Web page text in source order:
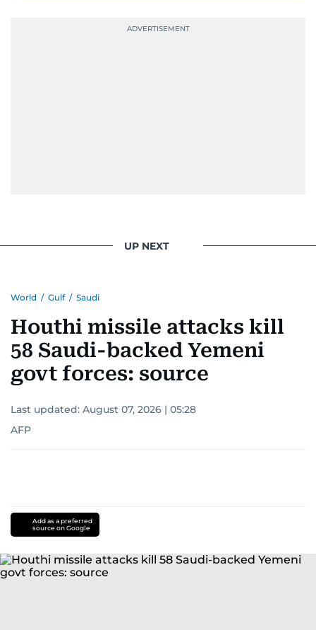
UP NEXT
World / Gulf / Saudi
Houthi missile attacks kill
58 Saudi-backed Yemeni
govt forces: source
Last updated: August 07, 2026 | 05:28
AFP
Add as a preferred
source on Google